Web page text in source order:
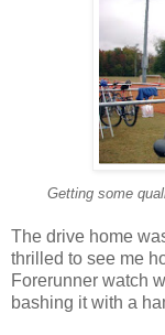
Getting some
The drive home
thrilled to see me
Forerunner watch
bashing it with a